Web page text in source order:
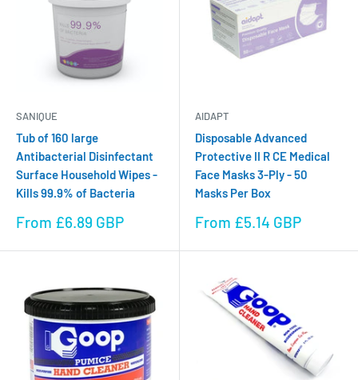
SANIQUE
Tub of 160 large
Antibacterial Disinfectant
Surface Household Wipes -
Kills 99.9% of Bacteria
Sale
From £6.89 GBP
AIDAPT
Disposable Advanced
Protective II R CE Medical
Face Masks 3-Ply - 50
Masks Per Box
Sale
From £5.14 GBP